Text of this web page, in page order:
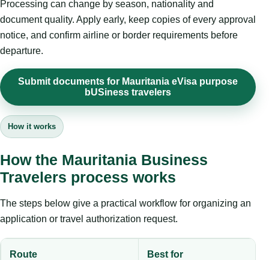
Processing can change by season, nationality and
document quality. Apply early, keep copies of every approval
notice, and confirm airline or border requirements before
departure.
Submit documents for Mauritania eVisa purpose
bUSiness travelers
How it works
How the Mauritania Business
Travelers process works
The steps below give a practical workflow for organizing an
application or travel authorization request.
Route Best for